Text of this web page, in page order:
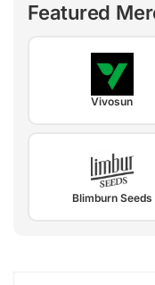
Featured
Vivosun
Blimburn Seeds